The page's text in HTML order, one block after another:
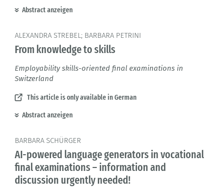
Abstract anzeigen
ALEXANDRA STREBEL; BARBARA PETRINI
From knowledge to skills
Employability skills-oriented final examinations in
Switzerland
This article is only available in German
Abstract anzeigen
BARBARA SCHÜRGER
AI-powered language generators in vocational
final examinations – information and
discussion urgently needed!